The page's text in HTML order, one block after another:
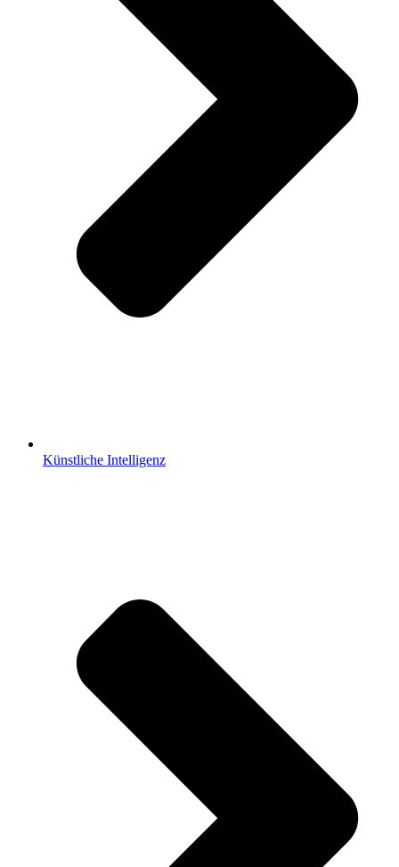
Künstliche Intelligenz